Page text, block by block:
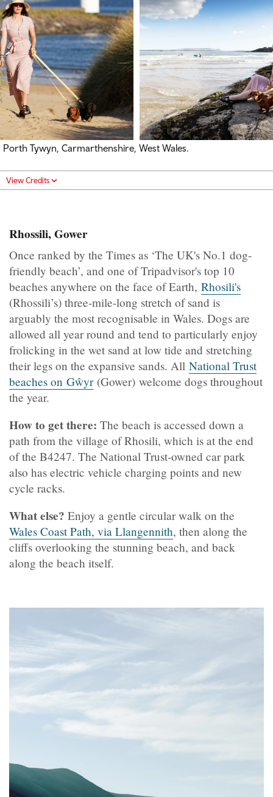
Porth Tywyn, Carmarthenshire, West Wales.
View Credits
Rhossili, Gower
Once ranked by the Times as ‘The UK's No.1 dog-
friendly beach’, and one of Tripadvisor's top 10
beaches anywhere on the face of Earth, Rhosili's
(Rhossili’s) three-mile-long stretch of sand is
arguably the most recognisable in Wales. Dogs are
allowed all year round and tend to particularly enjoy
frolicking in the wet sand at low tide and stretching
their legs on the expansive sands. All National Trust
beaches on Gŵyr(Gower) welcome dogs throughout
the year.
How to get there: The beach is accessed down a
path from the village of Rhosili, which is at the end
of the B4247. The National Trust-owned car park
also has electric vehicle charging points and new
cycle racks.
What else? Enjoy a gentle circular walk on the
Wales Coast Path, via Llangennith, then along the
cliffs overlooking the stunning beach, and back
along the beach itself.